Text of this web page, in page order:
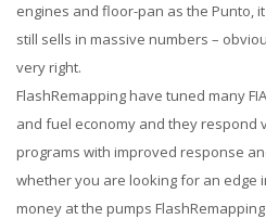
engines and floor-pan as the Punto,
still sells in massive numbers –
very right.
FlashRemapping have tuned many
and fuel economy and they respond
programs with improved response
whether you are looking for an edge
money at the pumps